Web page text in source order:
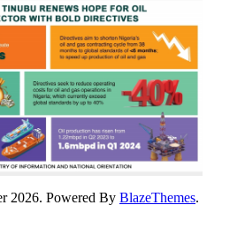
2026. Powered By BlazeThemes.